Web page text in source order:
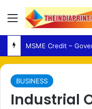
Menu
BUSINESS
Industrial